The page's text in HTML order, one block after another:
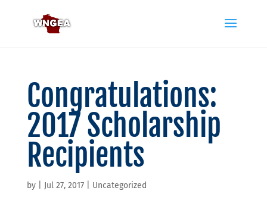
Congratulations:
2017 Scholarship
Recipients
by Jul 27, 2017| Uncategorized